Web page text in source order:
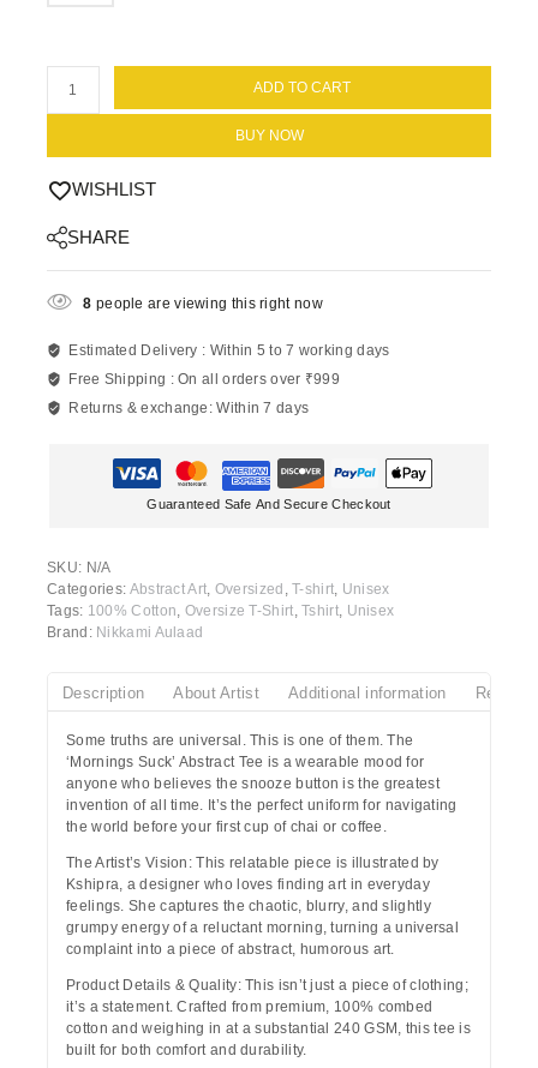
ADD TO CART
BUY NOW
WISHLIST
SHARE
8 people are viewing this right now
Estimated Delivery : Within 5 to 7 working days
Free Shipping :On all orders over ₹999
Returns & exchange:Within 7 days
Guaranteed Safe And Secure Checkout
SKU: N/A
Categories: Abstract Art, Oversized ,T-shirt, Unisex
Tags: 100% Cotton, Oversize T-Shirt,Tshirt, Unisex
Brand: Nikkami Aulaad
Description About Artist Additional information
Some truths are universal. This is one of them.The
‘Mornings Suck’ Abstract Tee is a wearable mood for
anyone who believes the snooze button is the greatest
invention of all time. It’s the perfect uniform for navigating
the world before your first cup of chai or coffee.
The Artist’s Vision: This relatable piece is illustrated by
Kshipra, a designer who loves finding art in everyday
feelings. She captures the chaotic, blurry, and slightly
grumpy energy of a reluctant morning, turning a universal
complaint into a piece of abstract, humorous art.
Product Details & Quality:This isn’t just a piece of clothing;
it’s a statement. Crafted frompremium, 100% combed
cotton and weighing in at a substantial 240 GSM, this tee is
built for both comfort and durability.